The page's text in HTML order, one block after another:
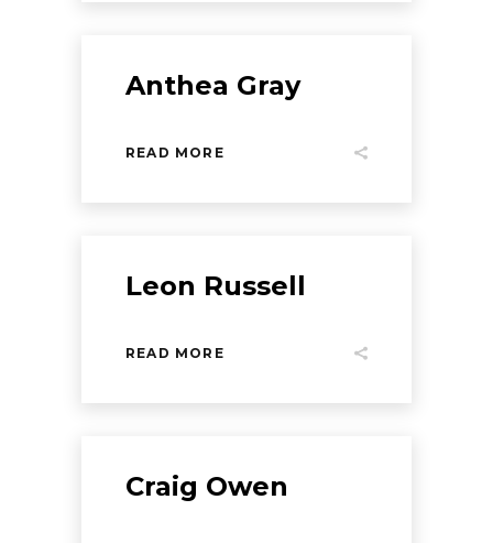
Anthea Gray
READ MORE
Leon Russell
READ MORE
Craig Owen